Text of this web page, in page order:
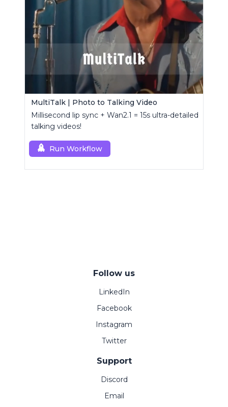
MultiTalk | Photo to Talking Video
Millisecond lip sync + Wan2.1 = 15s ultra-detailed
talking videos!
Run Workflow
Follow us
LinkedIn
Facebook
Instagram
Twitter
Support
Discord
Email